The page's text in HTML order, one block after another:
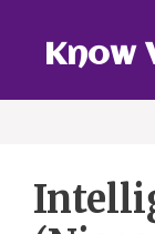
contentKnow